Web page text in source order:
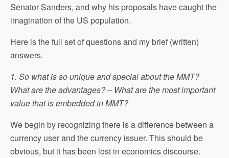
Senator Sanders, and why his proposals have caught the
imagination of the US population.
Here is the full set of questions and my brief (written)
answers.
1. So what is so unique and special about the MMT?
What are the advantages? – What are the most important
value that is embedded in MMT?
We begin by recognizing there is a difference between a
currency user and the currency issuer. This should be
obvious, but it has been lost in economics discourse.